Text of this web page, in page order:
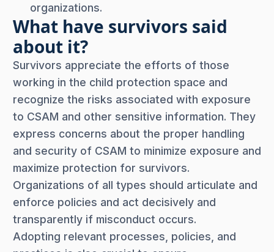
organizations.
What have survivors said
about it?
Survivors appreciate the efforts of those
working in the child protection space and
recognize the risks associated with exposure
to CSAM and other sensitive information. They
express concerns about the proper handling
and security of CSAM to minimize exposure and
maximize protection for survivors.
Organizations of all types should articulate and
enforce policies and act decisively and
transparently if misconduct occurs.
Adopting relevant processes, policies, and